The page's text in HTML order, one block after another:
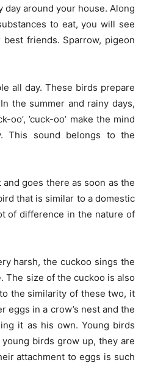
around your house. Along
to eat, you will see
friends. Sparrow, pigeon
all day. These birds prepare
the summer and rainy days,
oo’, ’cuck-oo’ make the mind
This sound belongs to the
goes there as soon as the
that is similar to a domestic
of difference in the nature of
harsh, the cuckoo sings the
The size of the cuckoo is also
the similarity of these two, it
eggs in a crow’s nest and the
it as his own. Young birds
birds grow up, they are
attachment to eggs is such